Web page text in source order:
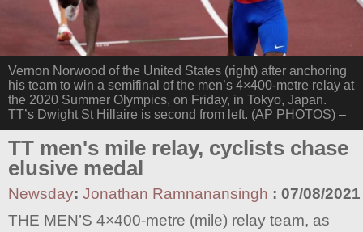
Vernon Norwood of the United States (right) after anchoring
his team to win a semifinal of the men’s 4×400-metre relay at
the 2020 Summer Olympics, on Friday, in Tokyo, Japan.
TT’s Dwight St Hillaire is second from left. (AP PHOTOS) –
TT men's mile relay, cyclists chase
elusive medal
Newsday: Jonathan Ramnanansingh : 07/08/2021
THE MEN’S 4×400-metre (mile) relay team, as